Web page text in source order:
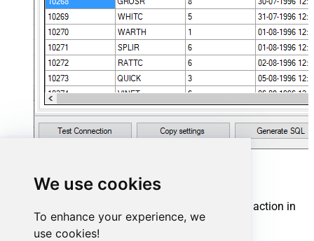
We use cookies
To enhance your experience, we
use cookies!
Cosmos DB Connector actions
Need another use case? Pick the next Cosmos DB action in
Microsoft Fabric below.